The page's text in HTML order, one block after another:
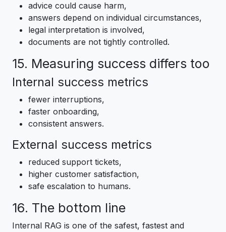
advice could cause harm,
answers depend on individual circumstances,
legal interpretation is involved,
documents are not tightly controlled.
15. Measuring success differs too
Internal success metrics
fewer interruptions,
faster onboarding,
consistent answers.
External success metrics
reduced support tickets,
higher customer satisfaction,
safe escalation to humans.
16. The bottom line
Internal RAG is one of the safest, fastest and